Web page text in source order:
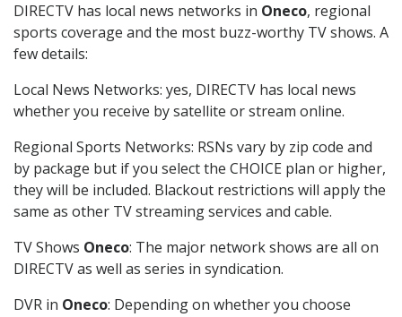
DIRECTV has local news networks in Oneco, regional
sports coverage and the most buzz-worthy TV shows. A
few details:
Local News Networks: yes, DIRECTV has local news
whether you receive by satellite or stream online.
Regional Sports Networks: RSNs vary by zip code and
by package but if you select the CHOICE plan or higher,
they will be included. Blackout restrictions will apply the
same as other TV streaming services and cable.
TV Shows Oneco: The major network shows are all on
DIRECTV as well as series in syndication.
DVR in Oneco: Depending on whether you choose